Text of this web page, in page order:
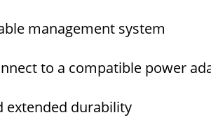
management system
to a compatible power
extended durability